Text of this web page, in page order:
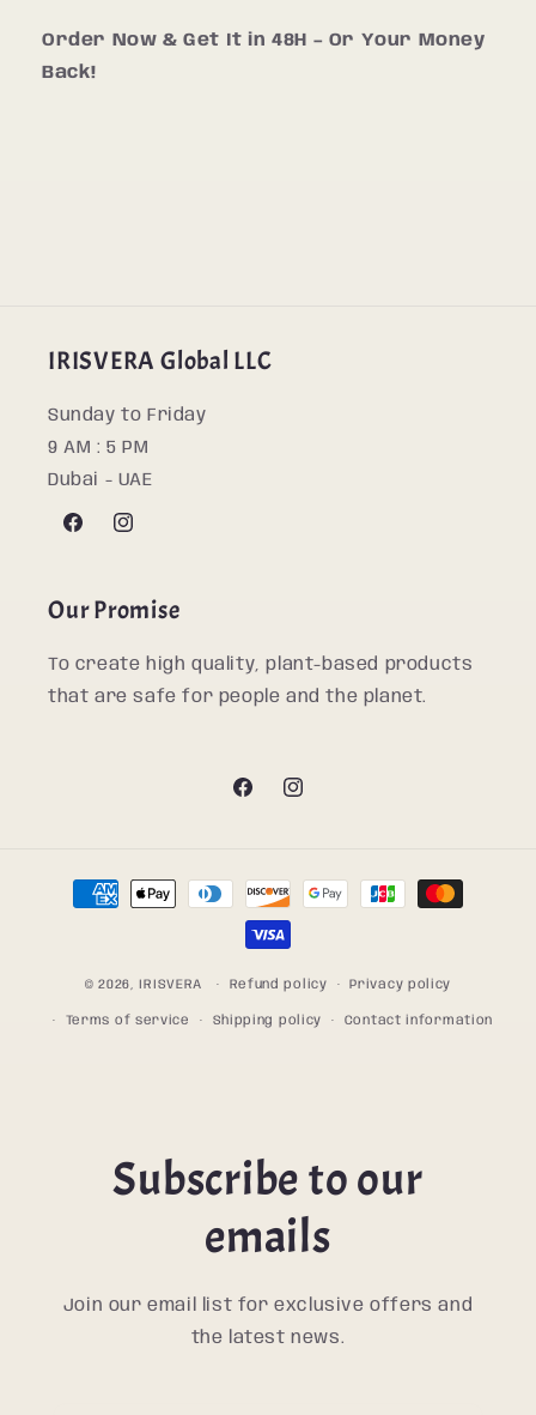
Order Now & Get It in 48H – Or Your Money
Back!
IRISVERA Global LLC
Sunday to Friday
9 AM : 5 PM
Dubai - UAE
FacebookInstagram
Our Promise
To create high quality, plant-based products
that are safe for people and the planet.
FacebookInstagram
Payment
methods
© 2026, IRISVERA Refund policy Privacy policy
Terms of service Shipping policy Contact information
Subscribe to our
emails
Join our email list for exclusive offers and
the latest news.